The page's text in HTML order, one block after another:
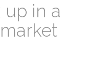
in a
market